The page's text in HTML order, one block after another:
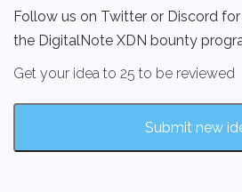
Follow us on Twitter or Discord
the DigitalNote XDN bounty
Get your idea to 25 to be reviewed
Submit new